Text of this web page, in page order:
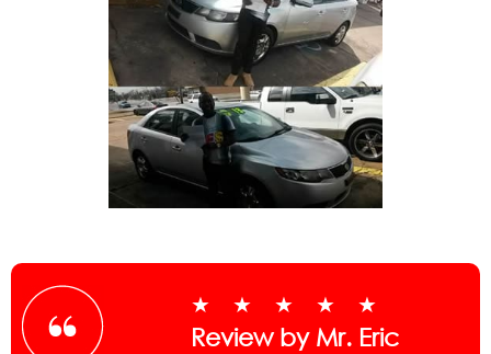
★★★★★
Review by Mr. Eric